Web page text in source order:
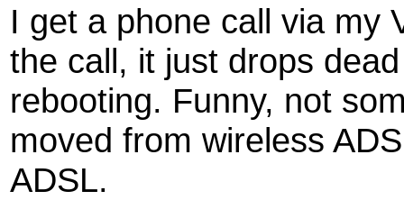
I get a phone call via my
the call, it just drops
rebooting. Funny, not
moved from wireless
ADSL.